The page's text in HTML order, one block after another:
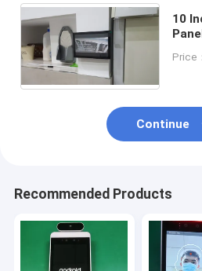
10
Price
Continue
Recommended Products